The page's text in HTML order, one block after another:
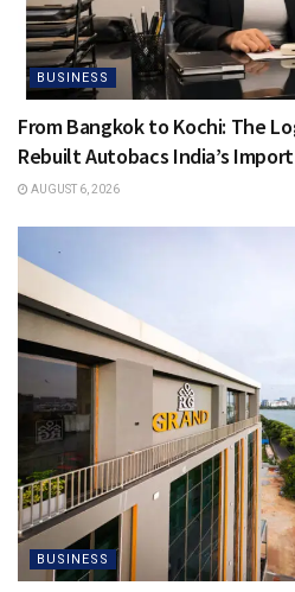
BUSINESS
From Bangkok to Kochi: The
Rebuilt Autobacs India’s
AUGUST 6, 2026
BUSINESS